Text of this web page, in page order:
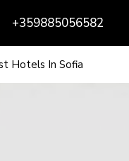
+359885056582
Hotels In Sofia